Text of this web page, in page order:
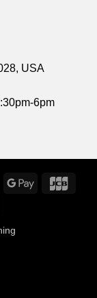
USA
6pm
DiscoverGoogle